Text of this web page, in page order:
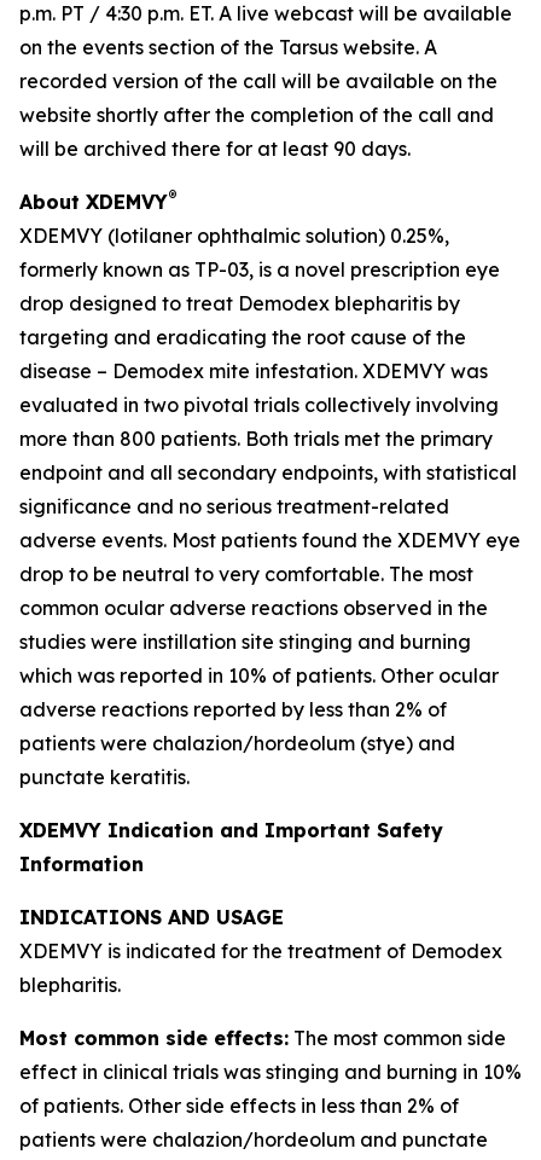
p.m. PT / 4:30 p.m. ET. A live webcast will be available
on the events section of the Tarsus website. A
recorded version of the call will be available on the
website shortly after the completion of the call and
will be archived there for at least 90 days.
About XDEMVY®
XDEMVY (lotilaner ophthalmic solution) 0.25%,
formerly known as TP-03, is a novel prescription eye
drop designed to treat Demodex blepharitis by
targeting and eradicating the root cause of the
disease – Demodex mite infestation. XDEMVY was
evaluated in two pivotal trials collectively involving
more than 800 patients. Both trials met the primary
endpoint and all secondary endpoints, with statistical
significance and no serious treatment-related
adverse events. Most patients found the XDEMVY eye
drop to be neutral to very comfortable. The most
common ocular adverse reactions observed in the
studies were instillation site stinging and burning
which was reported in 10% of patients. Other ocular
adverse reactions reported by less than 2% of
patients were chalazion/hordeolum (stye) and
punctate keratitis.
XDEMVY Indication and Important Safety
Information
INDICATIONS AND USAGE
XDEMVY is indicated for the treatment of Demodex
blepharitis.
Most common side effects: The most common side
effect in clinical trials was stinging and burning in 10%
of patients. Other side effects in less than 2% of
patients were chalazion/hordeolum and punctate